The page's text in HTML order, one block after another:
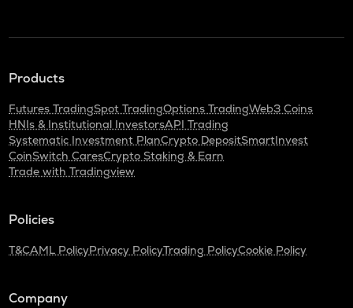
Products
Futures TradingSpot TradingOptions TradingWeb3 Coins
HNIs & Institutional InvestorsAPI Trading
Systematic Investment PlanCrypto DepositSmartInvest
CoinSwitch CaresCrypto Staking & Earn
Trade with Tradingview
Policies
T&CAML PolicyPrivacy PolicyTrading PolicyCookie Policy
Company